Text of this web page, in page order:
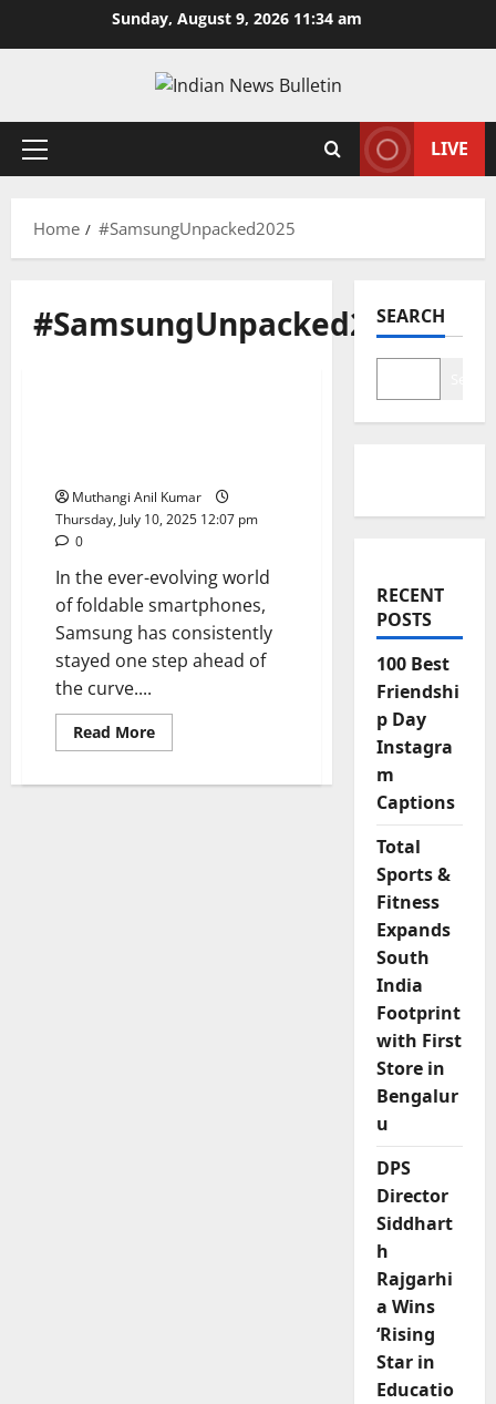
Sunday, August 9, 2026 11:34 am
Primary
LIVE
Home #SamsungUnpacked2025
#SamsungUnpacked2025
Muthangi Anil Kumar
Thursday, July 10, 2025 12:07 pm
0
In the ever-evolving world
of foldable smartphones,
Samsung has consistently
stayed one step ahead of
the curve....
Read MoreRead
more
SEARCH
RECENT
POSTS
100 Best
Friendshi
p Day
Instagra
m
Captions
Total
Sports &
Fitness
Expands
South
India
Footprint
with First
Store in
Bengalur
u
DPS
Director
Siddhart
h
Rajgarhi
a Wins
‘Rising
Star in
Educatio